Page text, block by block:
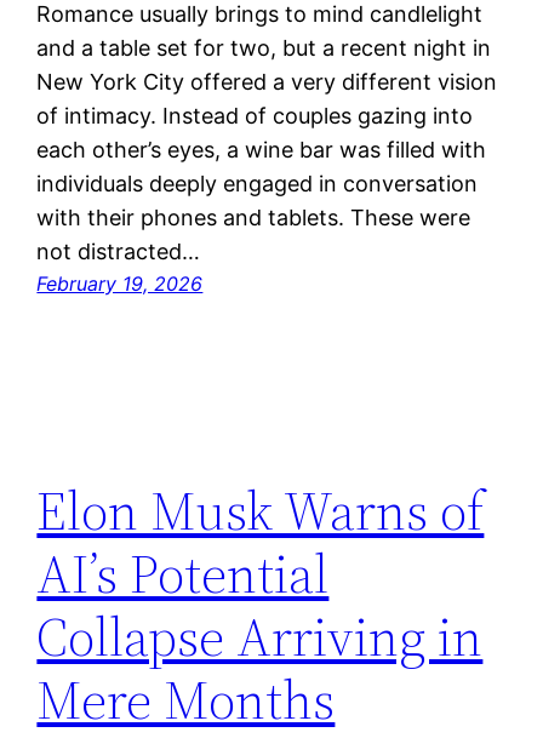
Romance usually brings to mind candlelight
and a table set for two, but a recent night in
New York City offered a very different vision
of intimacy. Instead of couples gazing into
each other’s eyes, a wine bar was filled with
individuals deeply engaged in conversation
with their phones and tablets. These were
not distracted…
February 19, 2026
Elon Musk Warns of
AI’s Potential
Collapse Arriving in
Mere Months